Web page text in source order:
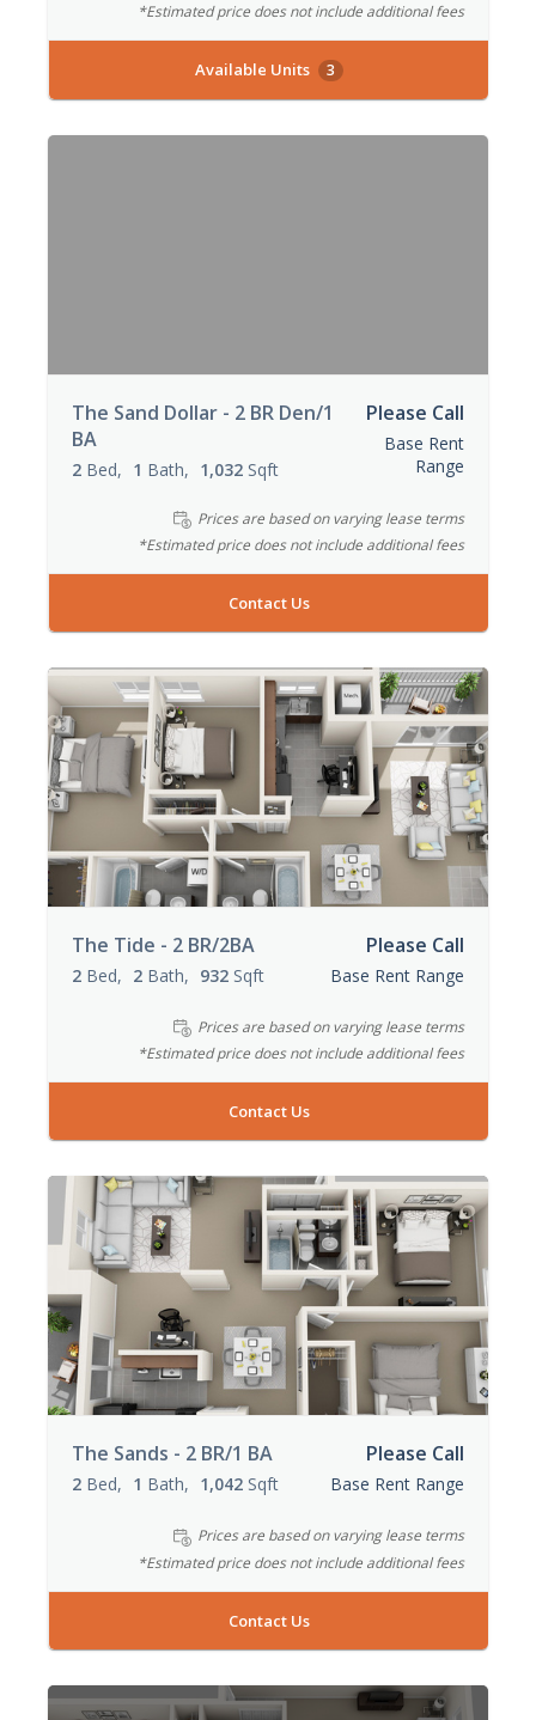
*Estimated price does not include additional fees
Available Units 3
The Sand Dollar - 2 BR Den/1
BA
2 Bed 1 Bath 1,032 Sqft
Please Call
Base Rent
Range
Prices are based on varying lease terms
*Estimated price does not include additional fees
Contact Us
The Tide - 2 BR/2BA
2 Bed 2 Bath 932 Sqft
Please Call
Base Rent Range
Prices are based on varying lease terms
*Estimated price does not include additional fees
Contact Us
The Sands - 2 BR/1 BA
2 Bed 1 Bath 1,042 Sqft
Please Call
Base Rent Range
Prices are based on varying lease terms
*Estimated price does not include additional fees
Contact Us